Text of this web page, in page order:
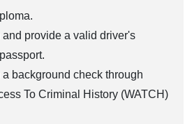
provide a valid driver's
background check through
To Criminal History (WATCH)